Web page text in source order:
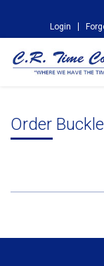
Login
Order